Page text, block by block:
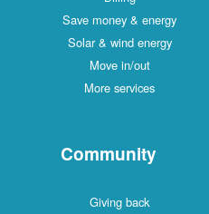
Save money & energy
Solar & wind energy
Move in/out
More services
Community
Giving back